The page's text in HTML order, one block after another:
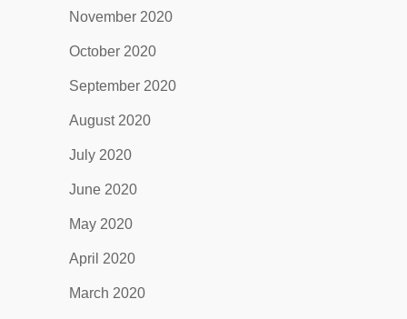
November 2020
October 2020
September 2020
August 2020
July 2020
June 2020
May 2020
April 2020
March 2020